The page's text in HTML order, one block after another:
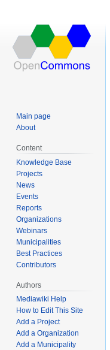
Main page
About
Content
Knowledge Base
Projects
News
Events
Reports
Organizations
Webinars
Municipalities
Best Practices
Contributors
Authors
Mediawiki Help
How to Edit This Site
Add a Project
Add a Organization
Add a Municipality